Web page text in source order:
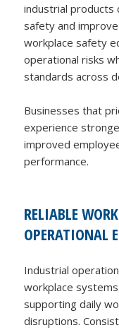
industrial
safety and
workplace safety
operational risks
standards across
Businesses that
experience
improved
performance.
RELIABLE
OPERATIONAL
Industrial
workplace
supporting daily
disruptions.